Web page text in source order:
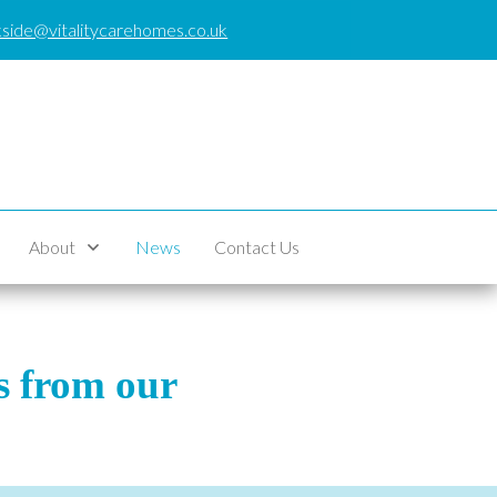
About News Contact Us
from our